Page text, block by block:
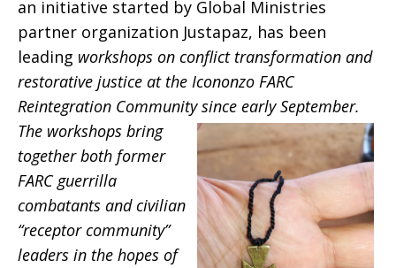
an initiative started by Global Ministries
partner organization Justapaz, has been
leading workshops on conflict transformation and
restorative justice at the Icononzo FARC
Reintegration Community since earlySeptember.
The workshops bring
together both former
FARC guerrilla
combatants and civilian
“receptor community”
leaders in the hopes of